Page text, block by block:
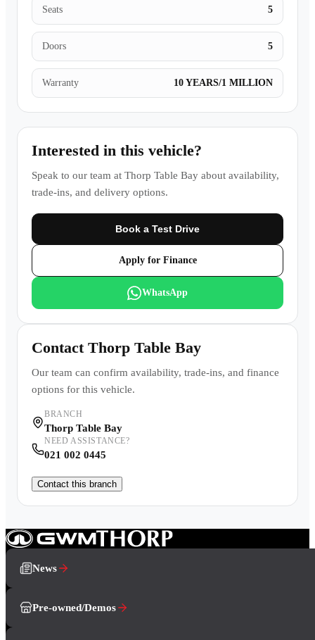
Seats 5
Doors 5
Warranty 10 YEARS/1 MILLION
Interested in this vehicle?
Speak to our team at Thorp Table Bay about availability,
trade-ins, and delivery options.
Book a Test Drive
Apply for Finance
WhatsApp
Contact Thorp Table Bay
Our team can confirm availability, trade-ins, and finance
options for this vehicle.
BRANCH
Thorp Table Bay
NEED ASSISTANCE?
021 002 0445
Contact this branch
News
Pre-owned/Demos